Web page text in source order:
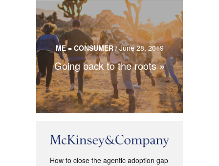
Us
ME = CONSUMER/June 28, 2019
Going back to the roots
How to close the agentic adoption gap